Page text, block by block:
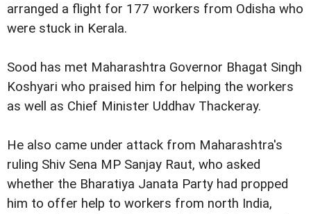
arranged a flight for 177 workers from Odisha who
were stuck in Kerala.
Sood has met Maharashtra Governor Bhagat Singh
Koshyari who praised him for helping the workers
as well as Chief Minister Uddhav Thackeray.
He also came under attack from Maharashtra's
ruling Shiv Sena MP Sanjay Raut, who asked
whether the Bharatiya Janata Party had propped
him to offer help to workers from north India,